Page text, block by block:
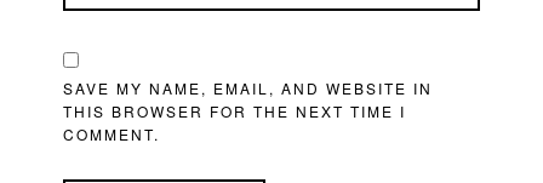
SAVE MY NAME, EMAIL, AND WEBSITE IN
THIS BROWSER FOR THE NEXT TIME I
COMMENT.